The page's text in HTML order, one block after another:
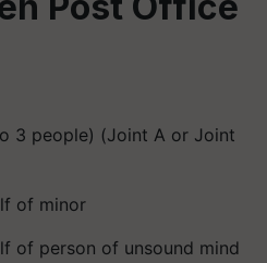
3 people) (Joint A or Joint
of minor
of person of unsound mind